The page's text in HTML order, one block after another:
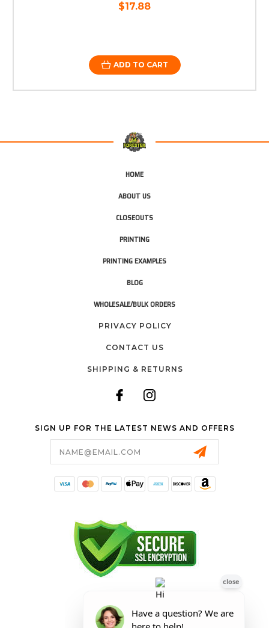
$17.88
ADD TO CART
HOME
ABOUT US
CLOSEOUTS
PRINTING
PRINTING EXAMPLES
BLOG
WHOLESALE/BULK ORDERS
PRIVACY POLICY
CONTACT US
SHIPPING & RETURNS
SIGN UP FOR THE LATEST NEWS AND OFFERS
FORESTER SHOP